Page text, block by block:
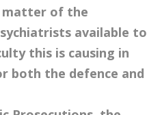
matter of the
available to
this is causing in
both the defence and